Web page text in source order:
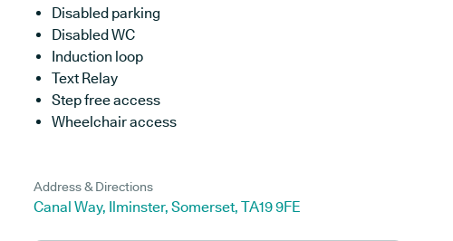
Disabled parking
Disabled WC
Induction loop
Text Relay
Step free access
Wheelchair access
Address & Directions
Canal Way, Ilminster, Somerset, TA19 9FE